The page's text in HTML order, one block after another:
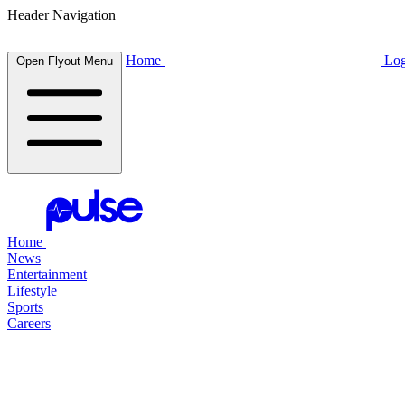
Header Navigation
Open Flyout Menu Home
Home
News
Entertainment
Lifestyle
Sports
Careers